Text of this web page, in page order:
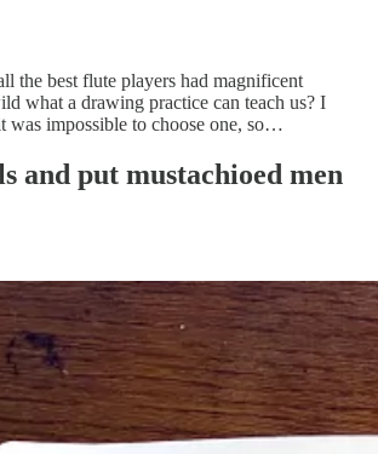
the best flute players had magnificent
what a drawing practice can teach us? I
was impossible to choose one, so…
and put mustachioed men